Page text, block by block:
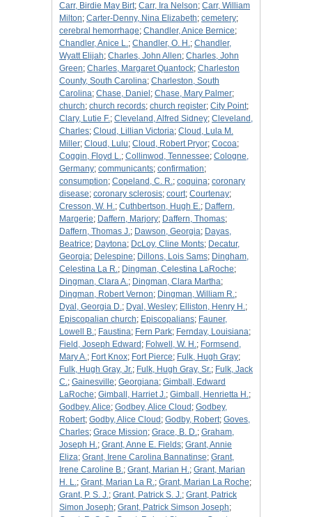
Carr, Birdie May Birt; Carr, Ira Nelson; Carr, William
Milton; Carter-Denny, Nina Elizabeth; cemetery;
cerebral hemorrhage; Chandler, Anice Bernice;
Chandler, Anice L.; Chandler, O. H.; Chandler,
Wyatt Elijah; Charles, John Allen; Charles, John
Green; Charles, Margaret Quantock; Charleston
County, South Carolina; Charleston, South
Carolina; Chase, Daniel ; Chase, Mary Palmer;
church; church records; church register; City Point;
Clary, Lutie F.; Cleveland, Alfred Sidney; Cleveland,
Charles; Cloud, Lillian Victoria; Cloud, Lula M.
Miller; Cloud, Lulu; Cloud, Robert Pryor; Cocoa;
Coggin, Floyd L.; Collinwod, Tennessee; Cologne,
Germany; communicants; confirmation;
consumption; Copeland, C. R.; coquina; coronary
disease; coronary sclerosis; court; Courtenay;
Cresson, W. H.; Cuthbertson, Hugh E.; Daffern,
Margerie; Daffern, Marjory; Daffern, Thomas;
Daffern, Thomas J.; Dawson, Georgia; Dayas,
Beatrice; Daytona; DcLoy, Cline Monts; Decatur,
Georgia; Delespine; Dillons, Lois Sams; Dingham,
Celestina La R.; Dingman, Celestina LaRoche;
Dingman, Clara A.; Dingman, Clara Martha;
Dingman, Robert Vernon; Dingman, William R.;
Dyal, Georgia D.; Dyal, Wesley; Elliston, Henry H.;
Episcopalian church; Episcopalians; Fauner,
Lowell B.; Faustina; Fern Park; Fernday, Louisiana;
Field, Joseph Edward ; Folwell, W. H.; Formsend,
Mary A.; Fort Knox; Fort Pierce; Fulk, Hugh Gray;
Fulk, Hugh Gray, Jr.; Fulk, Hugh Gray, Sr.; Fulk, Jack
C.; Gainesville; Georgiana; Gimball, Edward
LaRoche; Gimball, Harriet J.; Gimball, Henrietta H.;
Godbey, Alice; Godbey, Alice Cloud ; Godbey,
Robert; Godby, Alice Cloud ; Godby, Robert; Goves,
Charles; Grace Mission; Grace, B. D.; Graham,
Joseph H.; Grant, Anne E. Fields; Grant, Annie
Eliza; Grant, Irene Carolina Bannatinse; Grant,
Irene Caroline B.; Grant, Marian H.; Grant, Marian
H. L.; Grant, Marian La R.; Grant, Marian La Roche;
Grant, P. S. J.; Grant, Patrick S. J.; Grant, Patrick
Simon Joseph; Grant, Patrick Simson Joseph;